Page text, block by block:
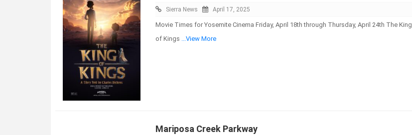
Sierra News April 17, 2025
Movie Times for Yosemite Cinema Friday, April 18th through Thursday, April 24th The King
of Kings ...View More
Mariposa Creek Parkway